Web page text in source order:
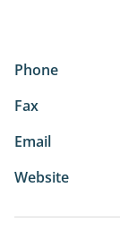
Phone
Fax
Email
Website